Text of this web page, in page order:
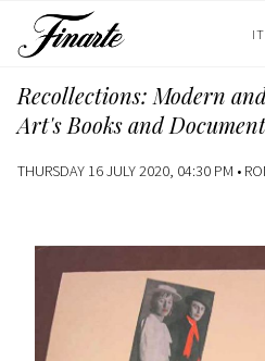
IT
Recollections: Modern
Art's Books and
THURSDAY 16 JULY 2020, 04:30 PM •